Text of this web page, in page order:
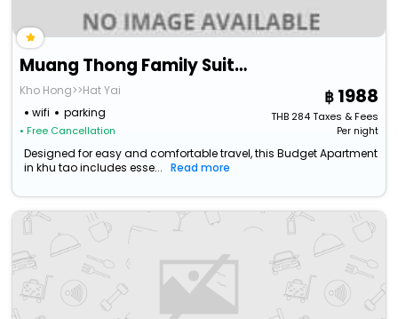
Muang Thong Family Suite Hat Yai
Kho Hong>>Hat Yai
wifi
parking
• Free Cancellation
1988
THB284Taxes & Fees
Per night
Designed for easy and comfortable travel, this Budget Apartment
in khu tao includes esse...
Read more